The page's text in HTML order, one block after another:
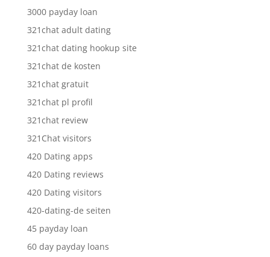
3000 payday loan
321chat adult dating
321chat dating hookup site
321chat de kosten
321chat gratuit
321chat pl profil
321chat review
321Chat visitors
420 Dating apps
420 Dating reviews
420 Dating visitors
420-dating-de seiten
45 payday loan
60 day payday loans